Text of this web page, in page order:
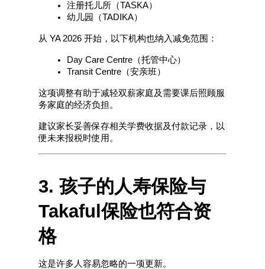
注册托儿所（TASKA）
幼儿园（TADIKA）
从 YA 2026 开始，以下机构也纳入减免范围：
Day Care Centre（托管中心）
Transit Centre（安亲班）
这项调整有助于减轻双薪家庭及需要课后照顾服
务家庭的经济负担。
建议家长妥善保存相关学费收据及付款记录，以
便未来报税时使用。
3. 孩子的人寿保险与
Takaful保险也符合资
格
这是许多人容易忽略的一项更新。